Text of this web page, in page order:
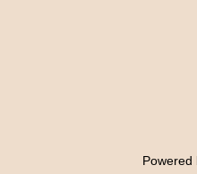
Powered